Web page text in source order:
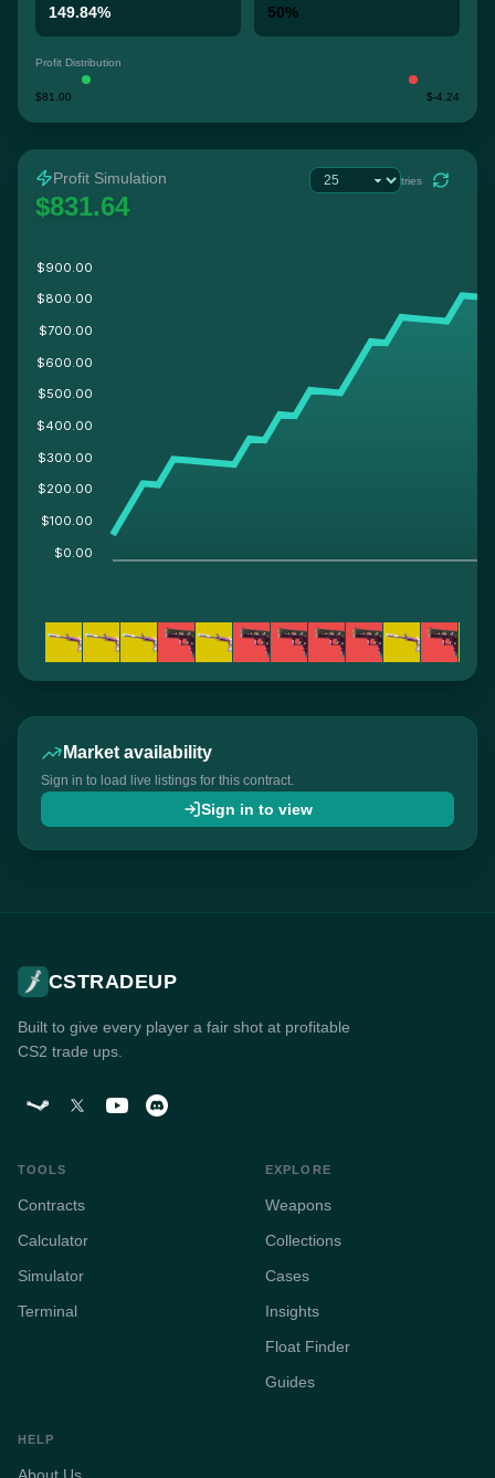
149.84% 50%
Profit Distribution
$81.00 $-4.24
Profit Simulation
$831.64
tries
$900.00
$800.00
$700.00
$600.00
$500.00
$400.00
$300.00
$200.00
$100.00
$0.00
Market availability
Sign in to load live listings for this contract.
Sign in to view
CSTRADEUP
Built to give every player a fair shot at profitable
CS2 trade ups.
TOOLS
Contracts
Calculator
Simulator
Terminal
EXPLORE
Weapons
Collections
Cases
Insights
Float Finder
Guides
HELP